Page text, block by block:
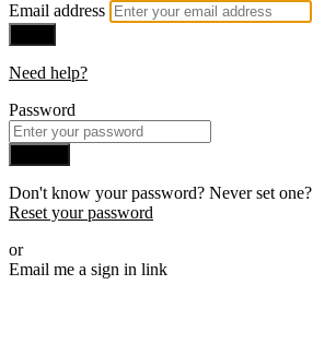
Email address
Need help?
Password
Don't know your password? Never set one?
Reset your password
or
Email me a sign in link